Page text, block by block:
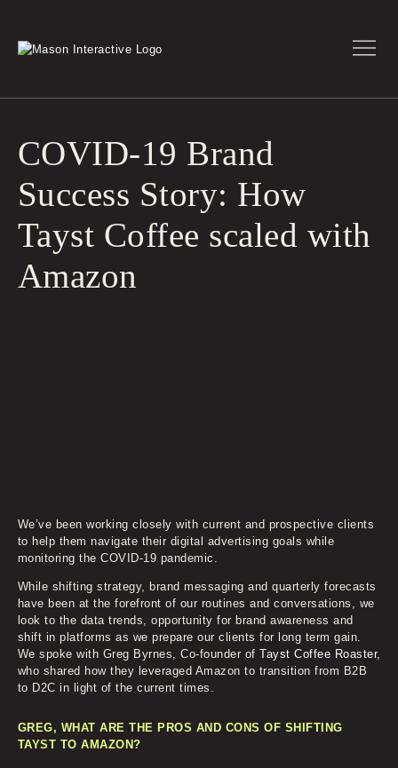
COVID-19 Brand
Success Story: How
Tayst Coffee scaled with
Amazon
We’ve been working closely with current and prospective clients
to help them navigate their digital advertising goals while
monitoring the COVID-19 pandemic.
While shifting strategy, brand messaging and quarterly forecasts
have been at the forefront of our routines and conversations, we
look to the data trends, opportunity for brand awareness and
shift in platforms as we prepare our clients for long term gain.
We spoke with Greg Byrnes, Co-founder of Tayst Coffee Roaster,
who shared how they leveraged Amazon to transition from B2B
to D2C in light of the current times.
GREG, WHAT ARE THE PROS AND CONS OF SHIFTING
TAYST TO AMAZON?